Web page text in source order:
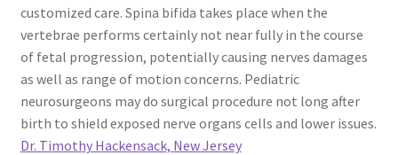
customized care. Spina bifida takes place when the
vertebrae performs certainly not near fully in the course
of fetal progression, potentially causing nerves damages
as well as range of motion concerns. Pediatric
neurosurgeons may do surgical procedure not long after
birth to shield exposed nerve organs cells and lower issues.
Dr. Timothy Hackensack, New Jersey